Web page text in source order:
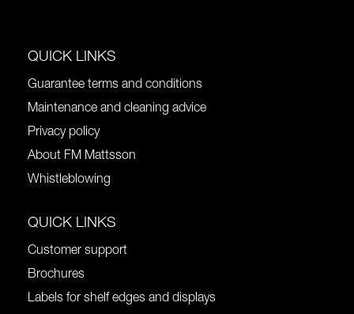
QUICK LINKS
Guarantee terms and conditions
Maintenance and cleaning advice
Privacy policy
About FM Mattsson
Whistleblowing
QUICK LINKS
Customer support
Brochures
Labels for shelf edges and displays